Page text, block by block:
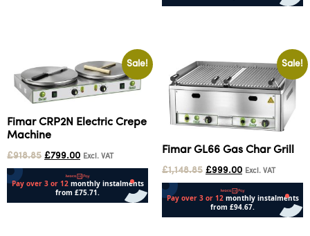
Sale!
Fimar CRP2N Electric Crepe
Machine
£918.85 £799.00 Excl. VAT
Sale!
Fimar GL66 Gas Char Grill
£1,148.85 £999.00 Excl. VAT